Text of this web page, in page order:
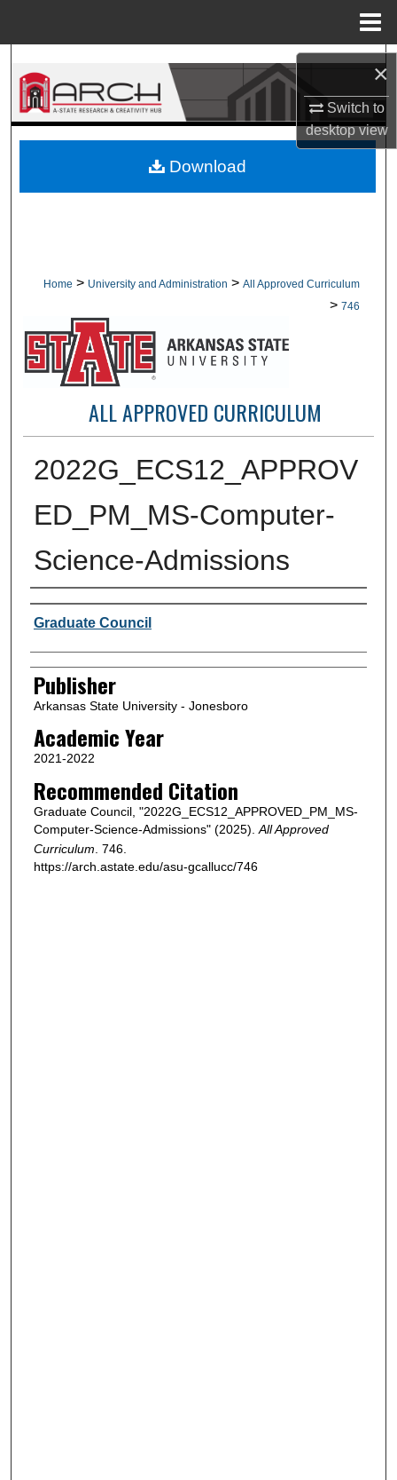
×
Switch to
desktopview
Search
Browse Collections
About
Home > University and Administration > All Approved Curriculum
> 746
ALL APPROVED CURRICULUM
2022G_ECS12_APPROV
ED_PM_MS-Computer-
Science-Admissions
Author or Creator
Graduate Council
Publisher
Arkansas State University - Jonesboro
Academic Year
2021-2022
Recommended Citation
Graduate Council, "2022G_ECS12_APPROVED_PM_MS-
Computer-Science-Admissions" (2025). All Approved
Curriculum . 746.
https://arch.astate.edu/asu-gcallucc/746
Download